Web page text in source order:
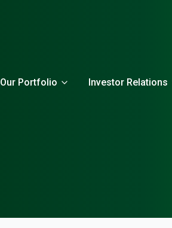
Our Portfolio Investor Relations